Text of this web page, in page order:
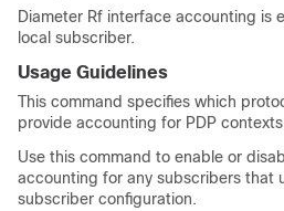
Diameter Rf interface accounting is
local subscriber.
Usage Guidelines
This command specifies which
provide accounting for PDP
Use this command to enable or
accounting for any subscribers that
subscriber configuration.